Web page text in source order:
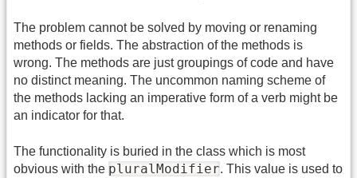
The problem cannot be solved by moving or renaming
methods or fields. The abstraction of the methods is
wrong. The methods are just groupings of code and have
no distinct meaning. The uncommon naming scheme of
the methods lacking an imperative form of a verb might be
an indicator for that.
The functionality is buried in the class which is most
obvious with the pluralModifier. This value is used to